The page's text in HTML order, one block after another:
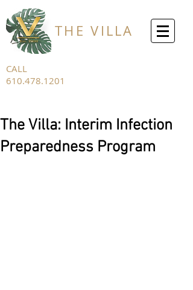
THE VILLA
CALL
610.478.1201
The Villa: Interim Infection
Preparedness Program